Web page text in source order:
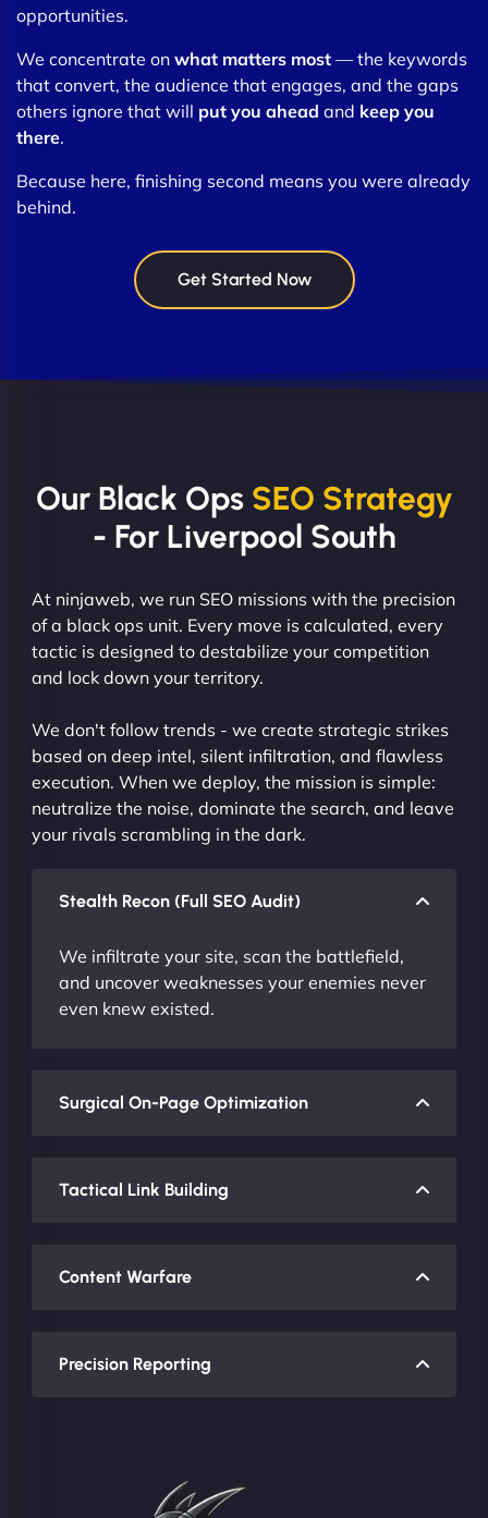
opportunities.
We concentrate on what matters most — the keywords
that convert, the audience that engages, and the gaps
others ignore that will put you ahead and keep you
there.
Because here, finishing second means you were already
behind.
Get Started Now
Our Black Ops SEO Strategy
- For Liverpool South
At ninjaweb, we run SEO missions with the precision
of a black ops unit. Every move is calculated, every
tactic is designed to destabilize your competition
and lock down your territory.
We don't follow trends - we create strategic strikes
based on deep intel, silent infiltration, and flawless
execution. When we deploy, the mission is simple:
neutralize the noise, dominate the search, and leave
your rivals scrambling in the dark.
Stealth Recon (Full SEO Audit)
We infiltrate your site, scan the battlefield,
and uncover weaknesses your enemies never
even knew existed.
Surgical On-Page Optimization
Tactical Link Building
Content Warfare
Precision Reporting